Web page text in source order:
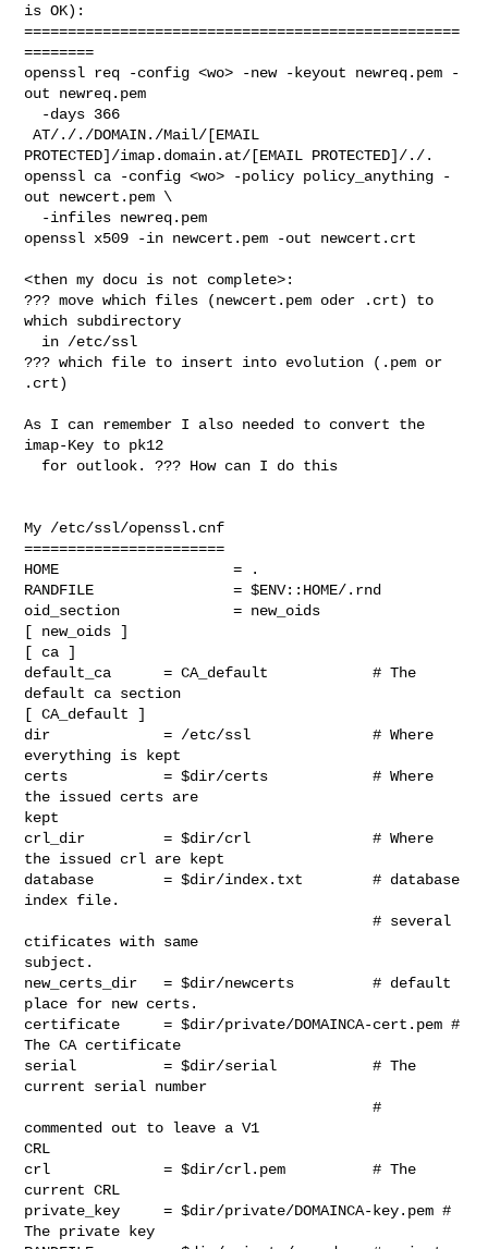
is OK):
==================================================
========
openssl req -config <wo> -new -keyout newreq.pem -
out newreq.pem
AT/././DOMAIN./Mail/[EMAIL
PROTECTED]/imap.domain.at/[EMAIL PROTECTED]/./.
openssl ca -config <wo> -policy policy_anything -
out newcert.pem \
openssl x509 -in newcert.pem -out newcert.crt
<then my docu is not complete>:
??? move which files (newcert.pem oder .crt) to
which subdirectory
??? which file to insert into evolution (.pem or
.crt)
As I can remember I also needed to convert the
imap-Key to pk12
My /etc/ssl/openssl.cnf
=======================
HOME                    = .
RANDFILE                = $ENV::HOME/.rnd
oid_section             = new_oids
[ new_oids ]
[ ca ]
default_ca      = CA_default            # The
default ca section
[ CA_default ]
dir             = /etc/ssl              # Where
everything is kept
certs           = $dir/certs            # Where
the issued certs are
kept
crl_dir         = $dir/crl              # Where
the issued crl are kept
database        = $dir/index.txt        # database
index file.
                                        # several
ctificates with same
subject.
new_certs_dir   = $dir/newcerts         # default
place for new certs.
certificate     = $dir/private/DOMAINCA-cert.pem #
The CA certificate
serial          = $dir/serial           # The
current serial number
                                        #
commented out to leave a V1
CRL
crl             = $dir/crl.pem          # The
current CRL
private_key     = $dir/private/DOMAINCA-key.pem #
The private key